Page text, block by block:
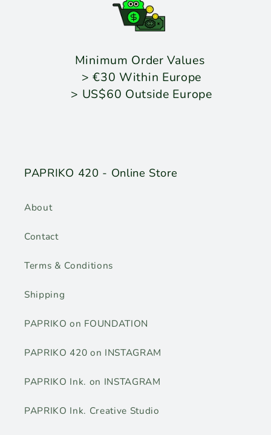
Minimum Order Values
> €30 Within Europe
> US$60 Outside Europe
PAPRIKO 420 - Online Store
About
Contact
Terms & Conditions
Shipping
PAPRIKO on FOUNDATION
PAPRIKO 420 on INSTAGRAM
PAPRIKO Ink. on INSTAGRAM
PAPRIKO Ink. Creative Studio